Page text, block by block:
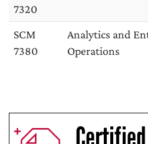
7320
SCM
7380
Analytics and
Operations